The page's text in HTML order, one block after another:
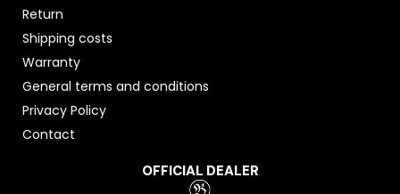
Return
Shipping costs
Warranty
General terms and conditions
Privacy Policy
Contact
OFFICIAL DEALER